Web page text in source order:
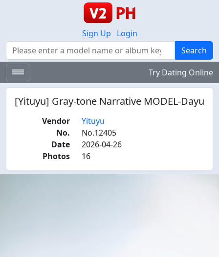
Sign Up
Login
Search
Search
Try Dating Online
[Yituyu] Gray-tone Narrative MODEL-Dayu
Vendor
Yituyu
No.
No.12405
Date
2026-04-26
Photos
16